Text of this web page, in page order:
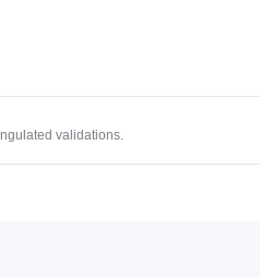
validations.